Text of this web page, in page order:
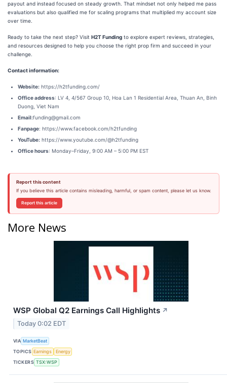
payout and instead focused on steady growth. That mindset not only helped me pass
evaluations but also qualified me for scaling programs that multiplied my account size
over time.
Ready to take the next step? Visit H2T Funding to explore expert reviews, strategies,
and resources designed to help you choose the right prop firm and succeed in your
challenge.
Contact information:
Website: https://h2tfunding.com/
Office address: LV 4, 4/567 Group 10, Hoa Lan 1 Residential Area, Thuan An, Binh
Duong, Viet Nam
Email:funding@gmail.com
Fanpage: https://www.facebook.com/h2tfunding
YouTube: https://www.youtube.com/@h2tfunding
Office hours: Monday–Friday, 9:00 AM – 5:00 PM EST
Report this content
If you believe this article contains misleading, harmful, or spam content, please let us know.
Report this article
More News
WSP Global Q2 Earnings Call Highlights ↗
Today 0:02 EDT
VIA MarketBeat
TOPICS Earnings
Energy
TICKERS TSX:WSP